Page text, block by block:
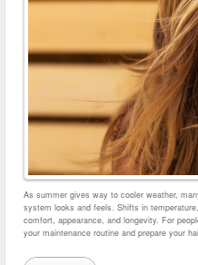
As summer gives way to cooler weather,
system looks and feels. Shifts in
comfort, appearance, and longevity. For
your maintenance routine and prepare your